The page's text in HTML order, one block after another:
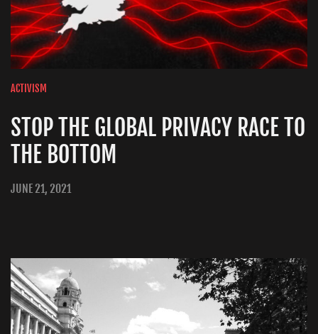
ACTIVISM
STOP THE GLOBAL PRIVACY RACE TO
THE BOTTOM
JUNE 21, 2021